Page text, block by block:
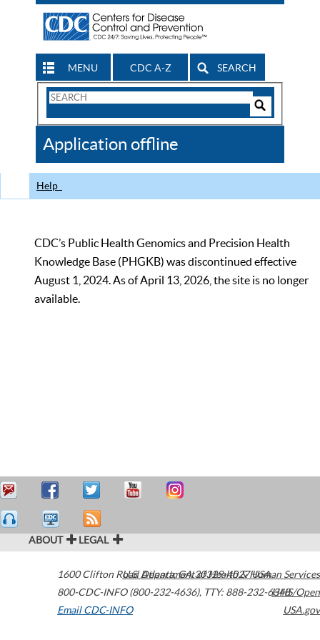
MENU CDC A-Z SEARCH
Search
CDC
Application offline
Help
CDC’s Public Health Genomics and Precision Health
Knowledge Base (PHGKB) was discontinued effective
August 1, 2024. As of April 13, 2026, the site is no longer
available.
ABOUT LEGAL
1600 Clifton Road Atlanta,GA30329-4027USA
800-CDC-INFO (800-232-4636), TTY: 888-232-6348
Email CDC-INFO
U.S. Department of Health & Human Services
HHS/Open
USA.gov